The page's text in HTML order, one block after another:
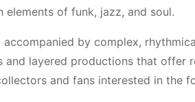
of funk, jazz, and soul.
by complex,
layered productions that offer
and fans interested in the